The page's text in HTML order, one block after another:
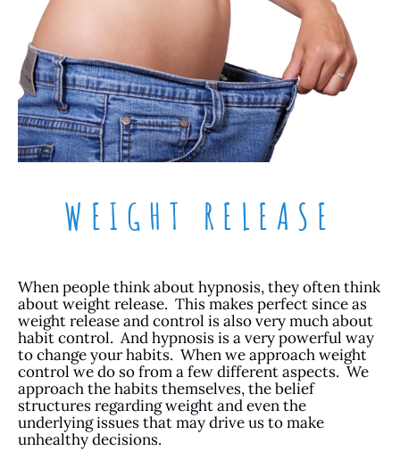
WEIGHT RELEASE
When people think about hypnosis, they often think
about weight release. This makes perfect since as
weight release and control is also very much about
habit control. And hypnosis is a very powerful way
to change your habits. When we approach weight
control we do so from a few different aspects. We
approach the habits themselves, the belief
structures regarding weight and even the
underlying issues that may drive us to make
unhealthy decisions.